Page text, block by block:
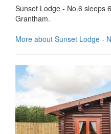
Sunset Lodge - No.6 sleeps
Grantham.
More about Sunset Lodge -